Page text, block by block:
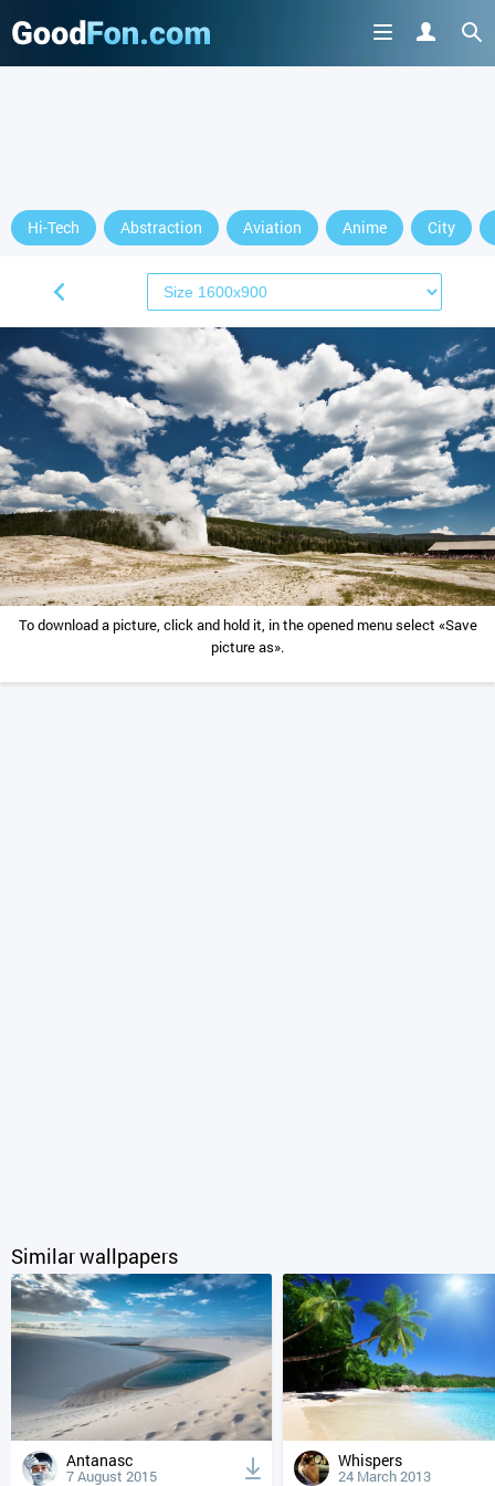
Hi-Tech Abstraction Aviation Anime City
To download a picture, click and hold it, in the opened menu select «Save
picture as».
Similar wallpapers
Antanasc
7 August 2015
Whispers
24 March 2013